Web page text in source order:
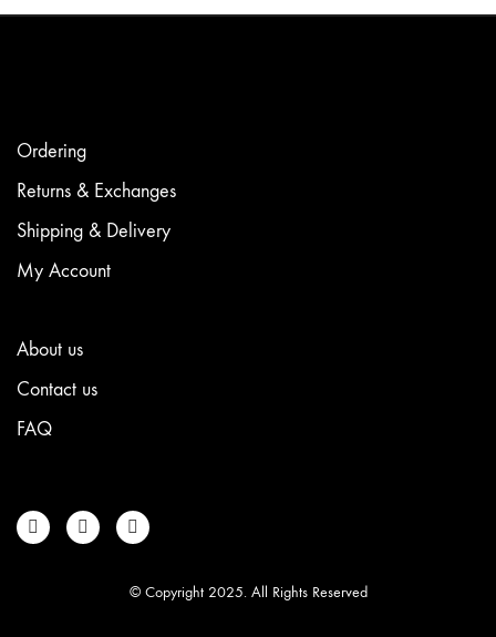
Ordering
Returns & Exchanges
Shipping & Delivery
My Account
About us
Contact us
FAQ
© Copyright 2025. All Rights Reserved